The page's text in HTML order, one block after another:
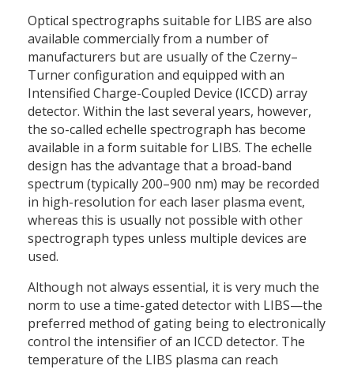
Optical spectrographs suitable for LIBS are also
available commercially from a number of
manufacturers but are usually of the Czerny–
Turner configuration and equipped with an
Intensified Charge-Coupled Device (ICCD) array
detector. Within the last several years, however,
the so-called echelle spectrograph has become
available in a form suitable for LIBS. The echelle
design has the advantage that a broad-band
spectrum (typically 200–900 nm) may be recorded
in high-resolution for each laser plasma event,
whereas this is usually not possible with other
spectrograph types unless multiple devices are
used.
Although not always essential, it is very much the
norm to use a time-gated detector with LIBS—the
preferred method of gating being to electronically
control the intensifier of an ICCD detector. The
temperature of the LIBS plasma can reach